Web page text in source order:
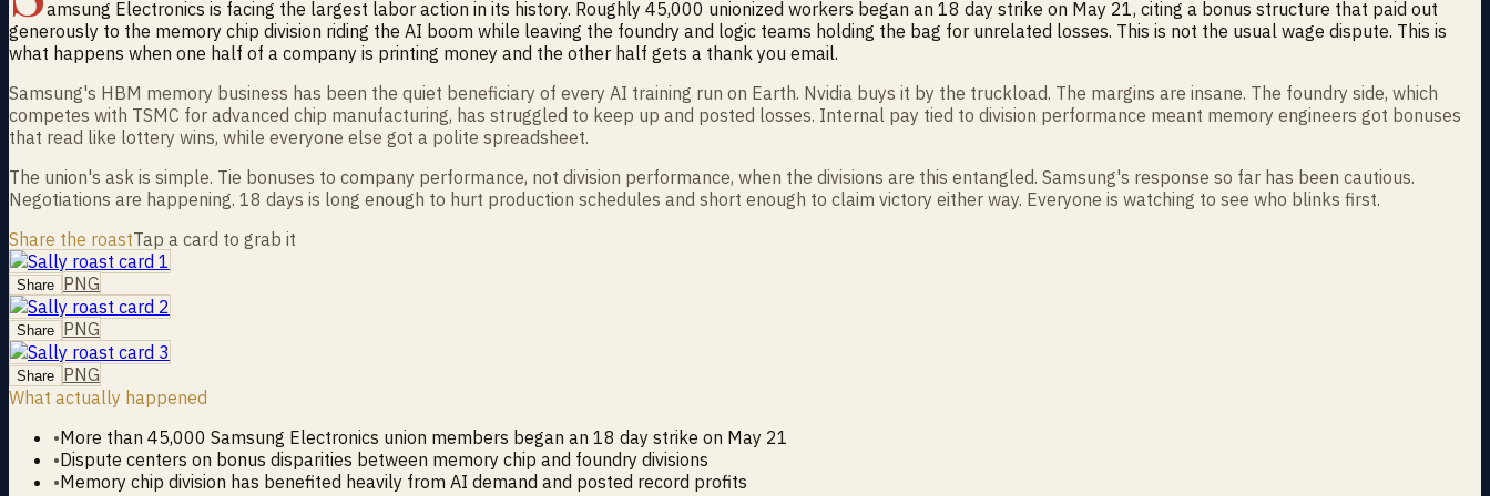
amsung Electronics is facing the largest labor action in its history. Roughly 45,000 unionized workers began an 18 day strike on May 21, citing a bonus structure that paid out
generously to the memory chip division riding the AI boom while leaving the foundry and logic teams holding the bag for unrelated losses. This is not the usual wage dispute. This is
what happens when one half of a company is printing money and the other half gets a thank you email.
Samsung's HBM memory business has been the quiet beneficiary of every AI training run on Earth. Nvidia buys it by the truckload. The margins are insane. The foundry side, which
competes with TSMC for advanced chip manufacturing, has struggled to keep up and posted losses. Internal pay tied to division performance meant memory engineers got bonuses
that read like lottery wins, while everyone else got a polite spreadsheet.
The union's ask is simple. Tie bonuses to company performance, not division performance, when the divisions are this entangled. Samsung's response so far has been cautious.
Negotiations are happening. 18 days is long enough to hurt production schedules and short enough to claim victory either way. Everyone is watching to see who blinks first.
Share the roastTap a card to grab it
Share PNG
Share PNG
Share PNG
What actually happened
•More than 45,000 Samsung Electronics union members began an 18 day strike on May 21
•Dispute centers on bonus disparities between memory chip and foundry divisions
•Memory chip division has benefited heavily from AI demand and posted record profits